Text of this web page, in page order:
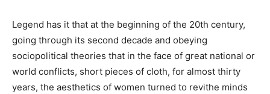
Legend has it that at the beginning of the 20th century,
going through its second decade and obeying
sociopolitical theories that in the face of great national or
world conflicts, short pieces of cloth, for almost thirty
years, the aesthetics of women turned to revithe minds